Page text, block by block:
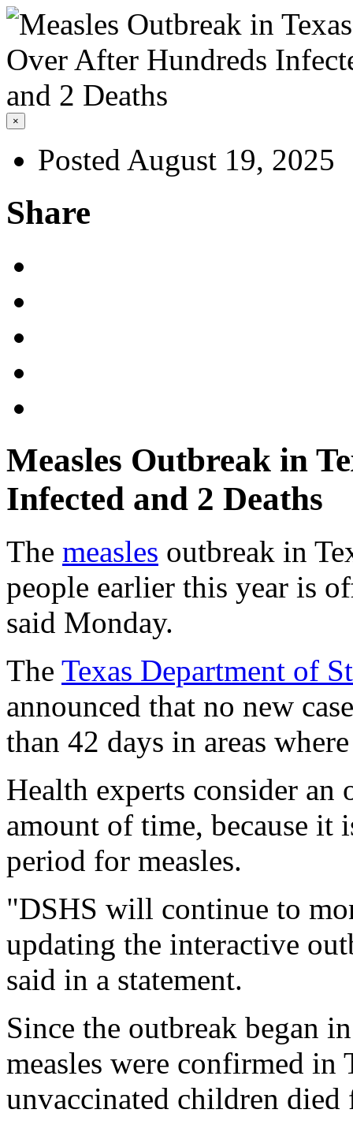
×
Posted August 19, 2025
Share
Measles Outbreak in
Infected and 2 Deaths
The measles outbreak in
people earlier this year is
said Monday.
The Texas Department of
announced that no new
than 42 days in areas
Health experts consider
amount of time, because it
period for measles.
"DSHS will continue to
updating the interactive
said in a statement.
Since the outbreak began
measles were confirmed in
unvaccinated children